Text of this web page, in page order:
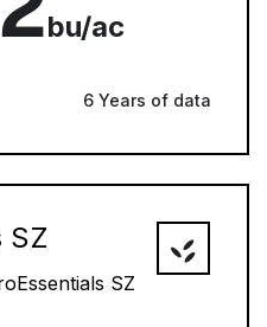
bu/ac
6 Years of data
SZ
SZ